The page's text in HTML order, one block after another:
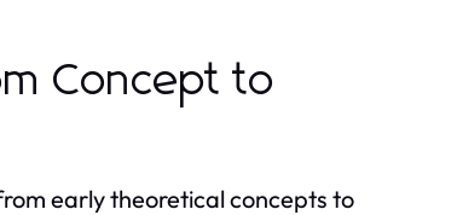
Concept to
early theoretical concepts to